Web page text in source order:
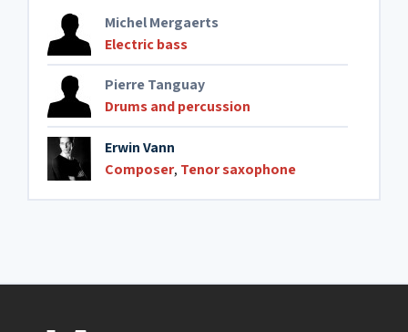
Michel Mergaerts
Electric bass
Pierre Tanguay
Drums and percussion
Erwin Vann
Composer, Tenor saxophone